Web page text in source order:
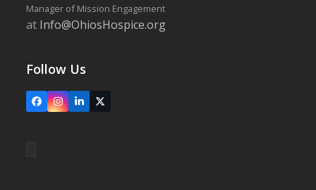
Manager of Mission Engagement
at Info@OhiosHospice.org
Follow Us
FacebookInstagram
LinkedIn
X